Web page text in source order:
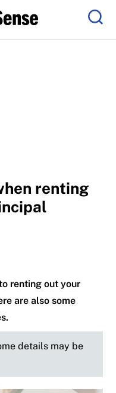
renting
renting out your
are also some
details may be